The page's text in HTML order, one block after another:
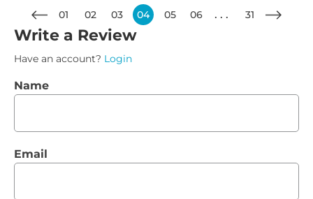
01 02 03 04 05 06 31
Write a Review
Have an account? Login
Name
Email